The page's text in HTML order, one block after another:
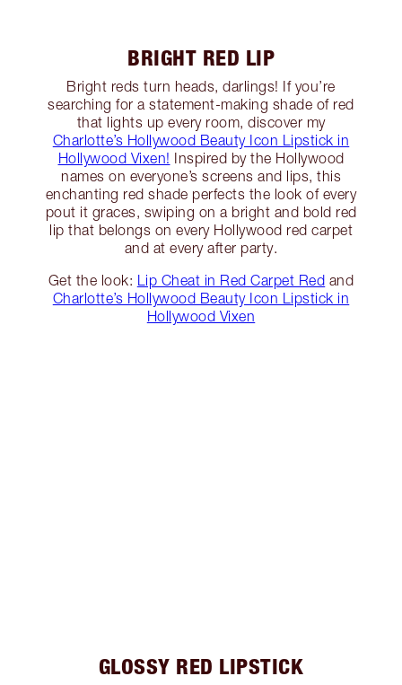
BRIGHT RED LIP
Bright reds turn heads, darlings! If you’re
searching for a statement-making shade of red
that lights up every room, discover my
Charlotte’s Hollywood Beauty Icon Lipstick in
Hollywood Vixen! Inspired by the Hollywood
names on everyone’s screens and lips, this
enchanting red shade perfects the look of every
pout it graces, swiping on a bright and bold red
lip that belongs on every Hollywood red carpet
and at every after party.
Get the look: Lip Cheat in Red Carpet Red and
Charlotte’s Hollywood Beauty Icon Lipstick in
Hollywood Vixen
GLOSSY RED LIPSTICK